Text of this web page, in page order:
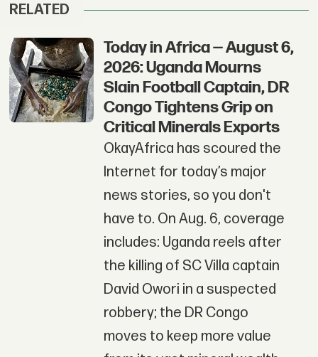
RELATED
Today in Africa — August 6,
2026: Uganda Mourns
Slain Football Captain, DR
Congo Tightens Grip on
Critical Minerals Exports
OkayAfrica has scoured the
Internet for today’s major
news stories, so you don't
have to. On Aug. 6, coverage
includes: Uganda reels after
the killing of SC Villa captain
David Owori in a suspected
robbery; the DR Congo
moves to keep more value